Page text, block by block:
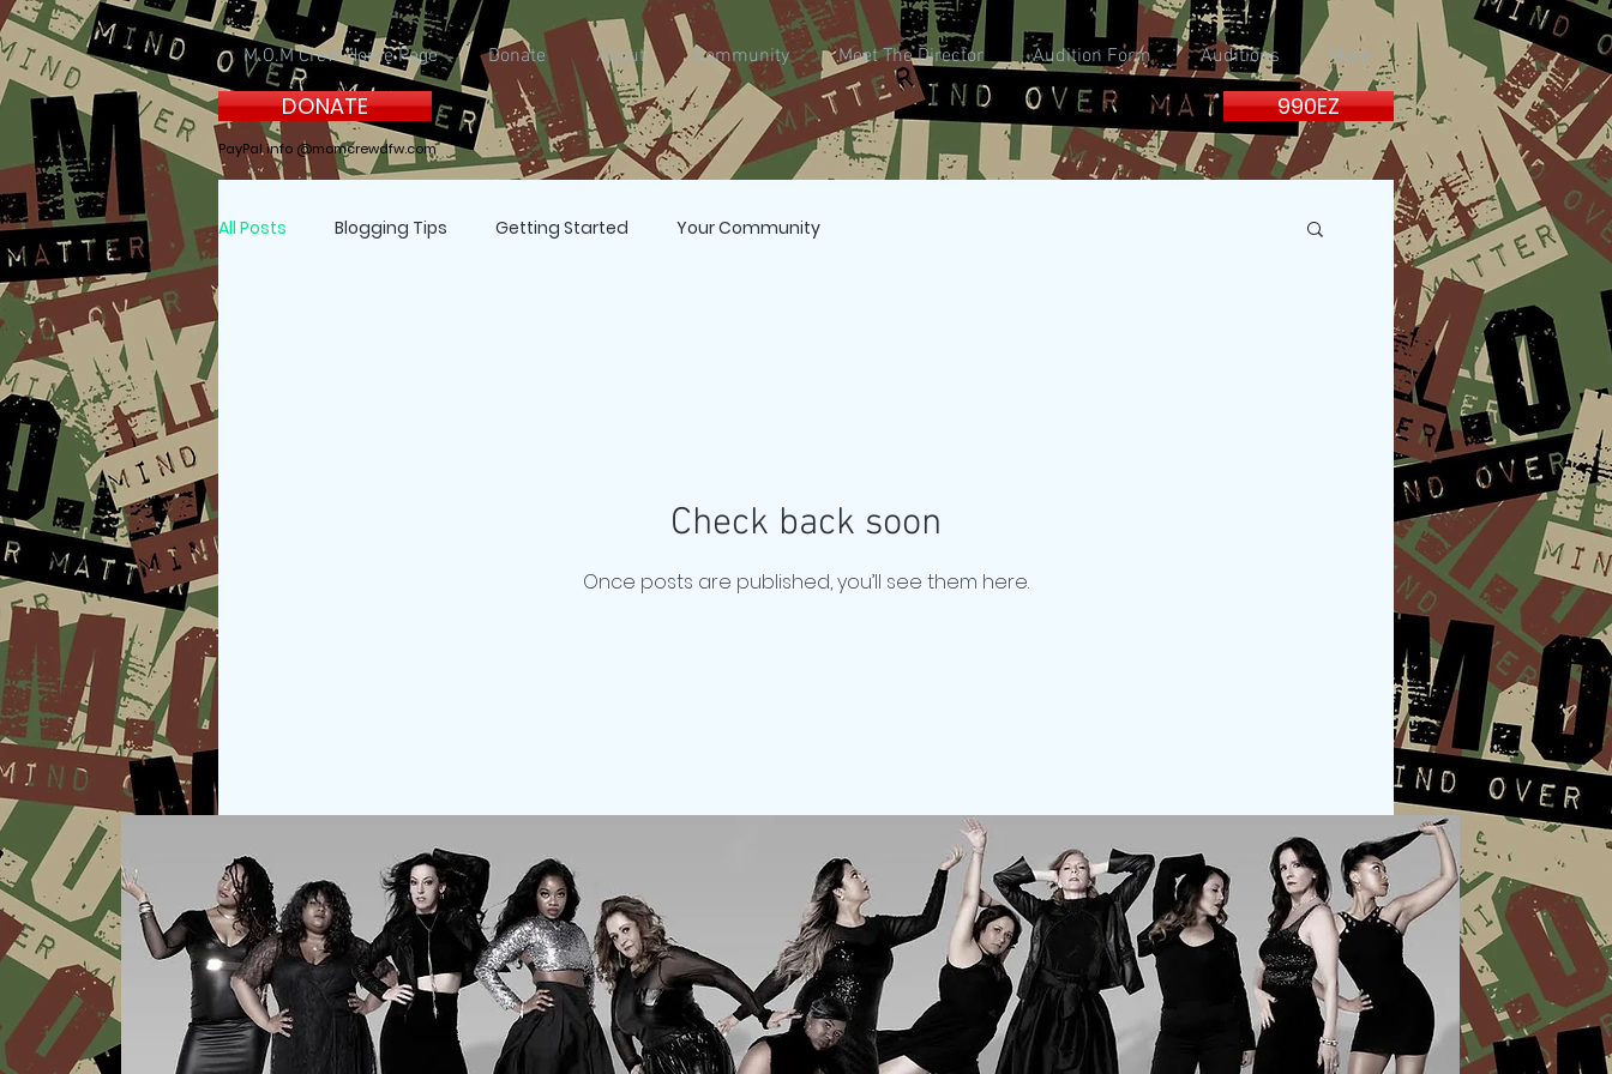
M.O.M Crew Home Page Donate About Community Meet The Director Audition Form Auditions More
DONATE 990EZ
PayPal info @momcrewdfw.com
All Posts Blogging Tips Getting Started Your Community
Check back soon
Once posts are published, you’ll see them here.